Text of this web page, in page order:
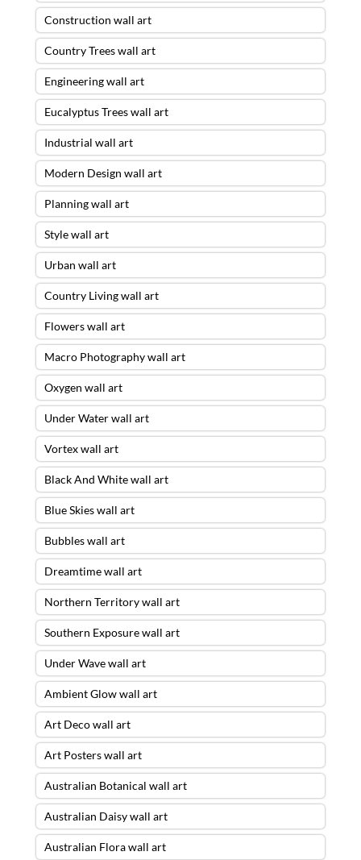
Construction wall art
Country Trees wall art
Engineering wall art
Eucalyptus Trees wall art
Industrial wall art
Modern Design wall art
Planning wall art
Style wall art
Urban wall art
Country Living wall art
Flowers wall art
Macro Photography wall art
Oxygen wall art
Under Water wall art
Vortex wall art
Black And White wall art
Blue Skies wall art
Bubbles wall art
Dreamtime wall art
Northern Territory wall art
Southern Exposure wall art
Under Wave wall art
Ambient Glow wall art
Art Deco wall art
Art Posters wall art
Australian Botanical wall art
Australian Daisy wall art
Australian Flora wall art